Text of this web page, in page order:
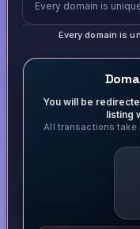
Every domain is
Every domain is
You will be
listing
All transactions take